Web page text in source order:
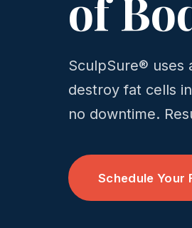
SculpSure® uses
destroy fat cells
no downtime.
Schedule Your